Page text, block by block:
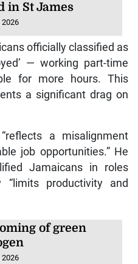
in St James
2026
officially classified as
— working part-time
for more hours. This
a significant drag on
a misalignment
job opportunities.” He
Jamaicans in roles
“limits productivity and
of green
2026